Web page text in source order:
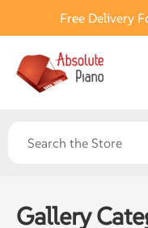
Free Delivery
Gallery